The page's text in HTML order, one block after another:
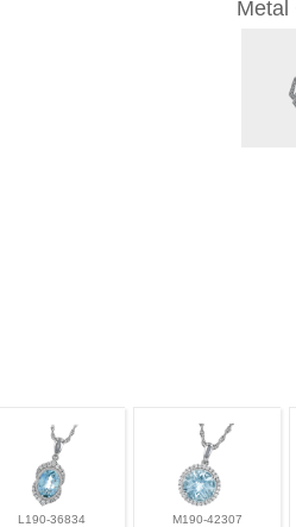
Metal
L190-36834 M190-42307